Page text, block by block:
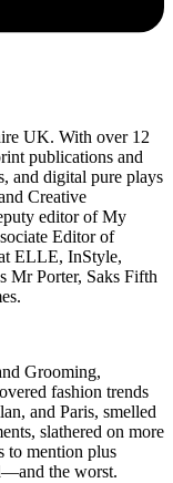
UK. With over 12
publications and
and digital pure plays
Creative
editor of My
Editor of
ELLE, InStyle,
Mr Porter, Saks Fifth
Grooming,
fashion trends
and Paris, smelled
slathered on more
to mention plus
the worst.